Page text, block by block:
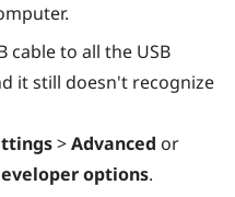
cable to all the USB
it still doesn't recognize
>Advanced or
options.